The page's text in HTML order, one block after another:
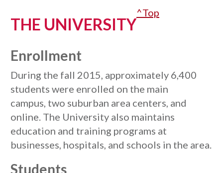
THE UNIVERSITY
^Top
Enrollment
During the fall 2015, approximately 6,400
students were enrolled on the main
campus, two suburban area centers, and
online. The University also maintains
education and training programs at
businesses, hospitals, and schools in the area.
Students